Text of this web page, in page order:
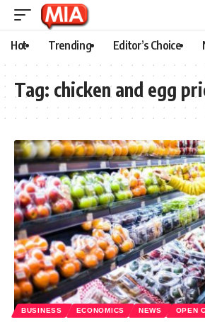
Hot Trending Editor’s Choice
Tag: chicken and egg
BUSINESS ECONOMICS NEWS OPEN